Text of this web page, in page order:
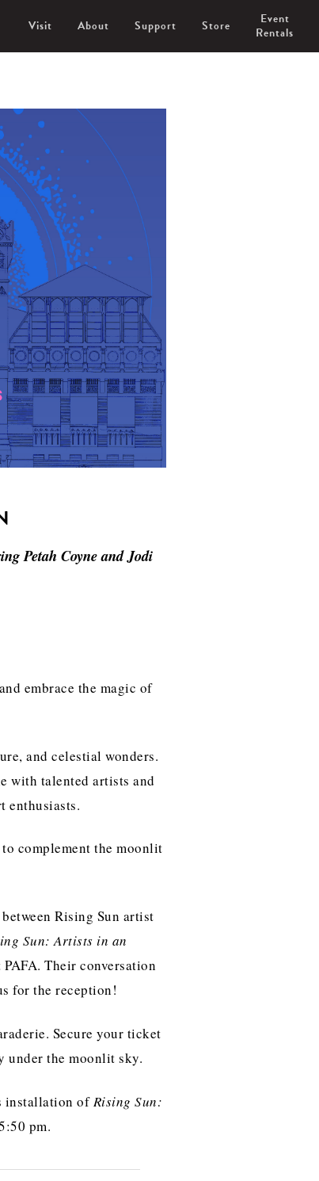
Visit About Support Store
Event
Rentals
Petah Coyne and Jodi
embrace the magic of
and celestial wonders.
with talented artists and
enthusiasts.
complement the moonlit
Rising Sun artist
Sun: Artists in an
Their conversation
for the reception!
Secure your ticket
under the moonlit sky.
installation ofRising Sun:
pm.